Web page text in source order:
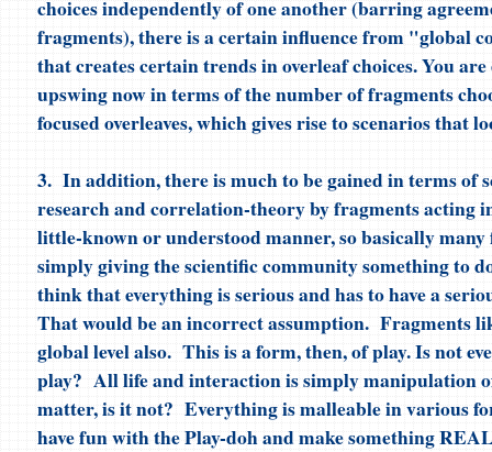
choices independently of one another (barring
fragments), there is a certain influence from "global
that creates certain trends in overleaf choices. You
upswing now in terms of the number of fragments
focused overleaves, which gives rise to scenarios that
3. In addition, there is much to be gained in terms of
research and correlation-theory by fragments acting
little-known or understood manner, so basically
simply giving the scientific community something to
think that everything is serious and has to have a
That would be an incorrect assumption. Fragments
global level also. This is a form, then, of play. Is not
play? All life and interaction is simply manipulation
matter, is it not? Everything is malleable in various
have fun with the Play-doh and make something